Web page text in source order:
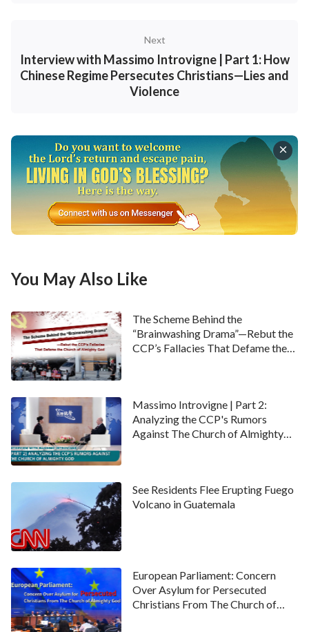
Next
Interview with Massimo Introvigne | Part 1: How
Chinese Regime Persecutes Christians—Lies and
Violence
You May Also Like
The Scheme Behind the
“Brainwashing Drama”—Rebut the
CCP’s Fallacies That Defame the
Massimo Introvigne | Part 2:
Analyzing the CCP's Rumors
Against The Church of Almighty
See Residents Flee Erupting Fuego
Volcano in Guatemala
European Parliament: Concern
Over Asylum for Persecuted
Christians From The Church of